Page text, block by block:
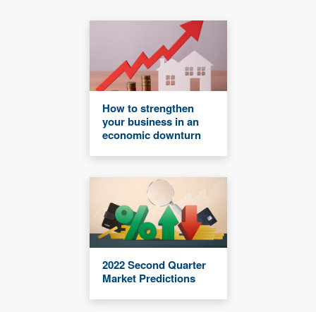
How to strengthen
your business in an
economic downturn
2022 Second Quarter
Market Predictions